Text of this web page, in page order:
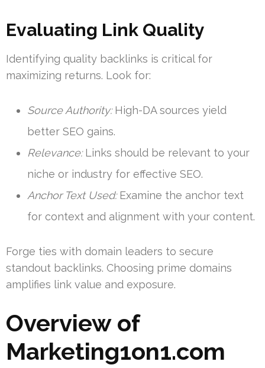
Evaluating Link Quality
Identifying quality backlinks is critical for
maximizing returns. Look for:
Source Authority:High-DA sources yield
better SEO gains.
Relevance:Links should be relevant to your
niche or industry for effective SEO.
Anchor Text Used:Examine the anchor text
for context and alignment with your content.
Forge ties with domain leaders to secure
standout backlinks. Choosing prime domains
amplifies link value and exposure.
Overview of
Marketing1on1.com